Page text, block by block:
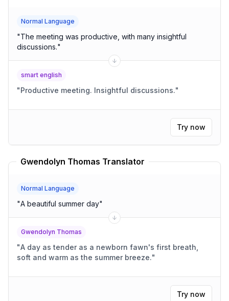
Normal Language
"The meeting was productive, with many insightful
discussions."
smart english
" Productive meeting. Insightful discussions."
Try now
Gwendolyn Thomas Translator
Normal Language
"A beautiful summer day"
Gwendolyn Thomas
"A day as tender as a newborn fawn's first breath,
soft and warm as the summer breeze."
Try now